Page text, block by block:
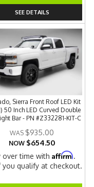
SEE DETAILS
Sierra Front Roof LED Kit
50 Inch LED Curved Double
Bar - PN #Z332281-KIT-C
$935.00
NOW $654.50
over time withAffirm.
you qualify at checkout.